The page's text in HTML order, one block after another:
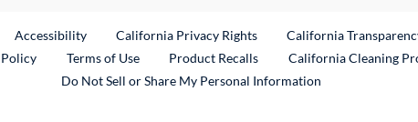
Link
Accessibility California Privacy Rights California
Terms of Use Product RecallsExternal Link
California Cleaning
Do Not Sell or Share My Personal Information